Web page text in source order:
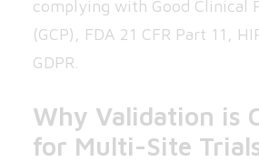
complying with Good Clinical
(GCP), FDA 21 CFR Part 11,
GDPR.
Why Validation is
for Multi-Site